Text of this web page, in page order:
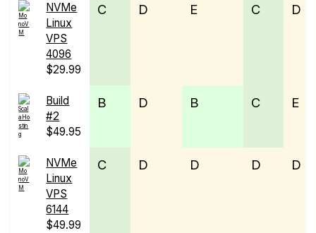
NVMe
Linux
VPS
4096
$29.99
C D E C D
Build
#2
$49.95
B D B C E
NVMe
Linux
VPS
6144
$49.99
C D D D D